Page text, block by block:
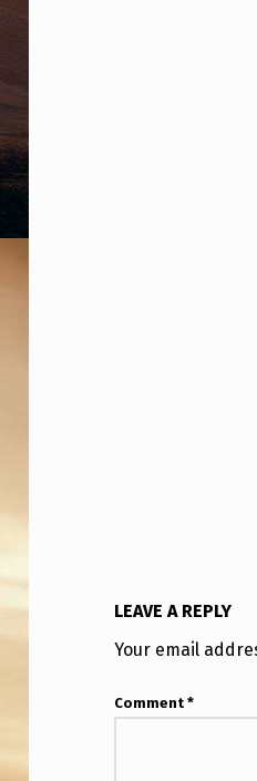
LEAVE A REPLY
Your email
Comment*